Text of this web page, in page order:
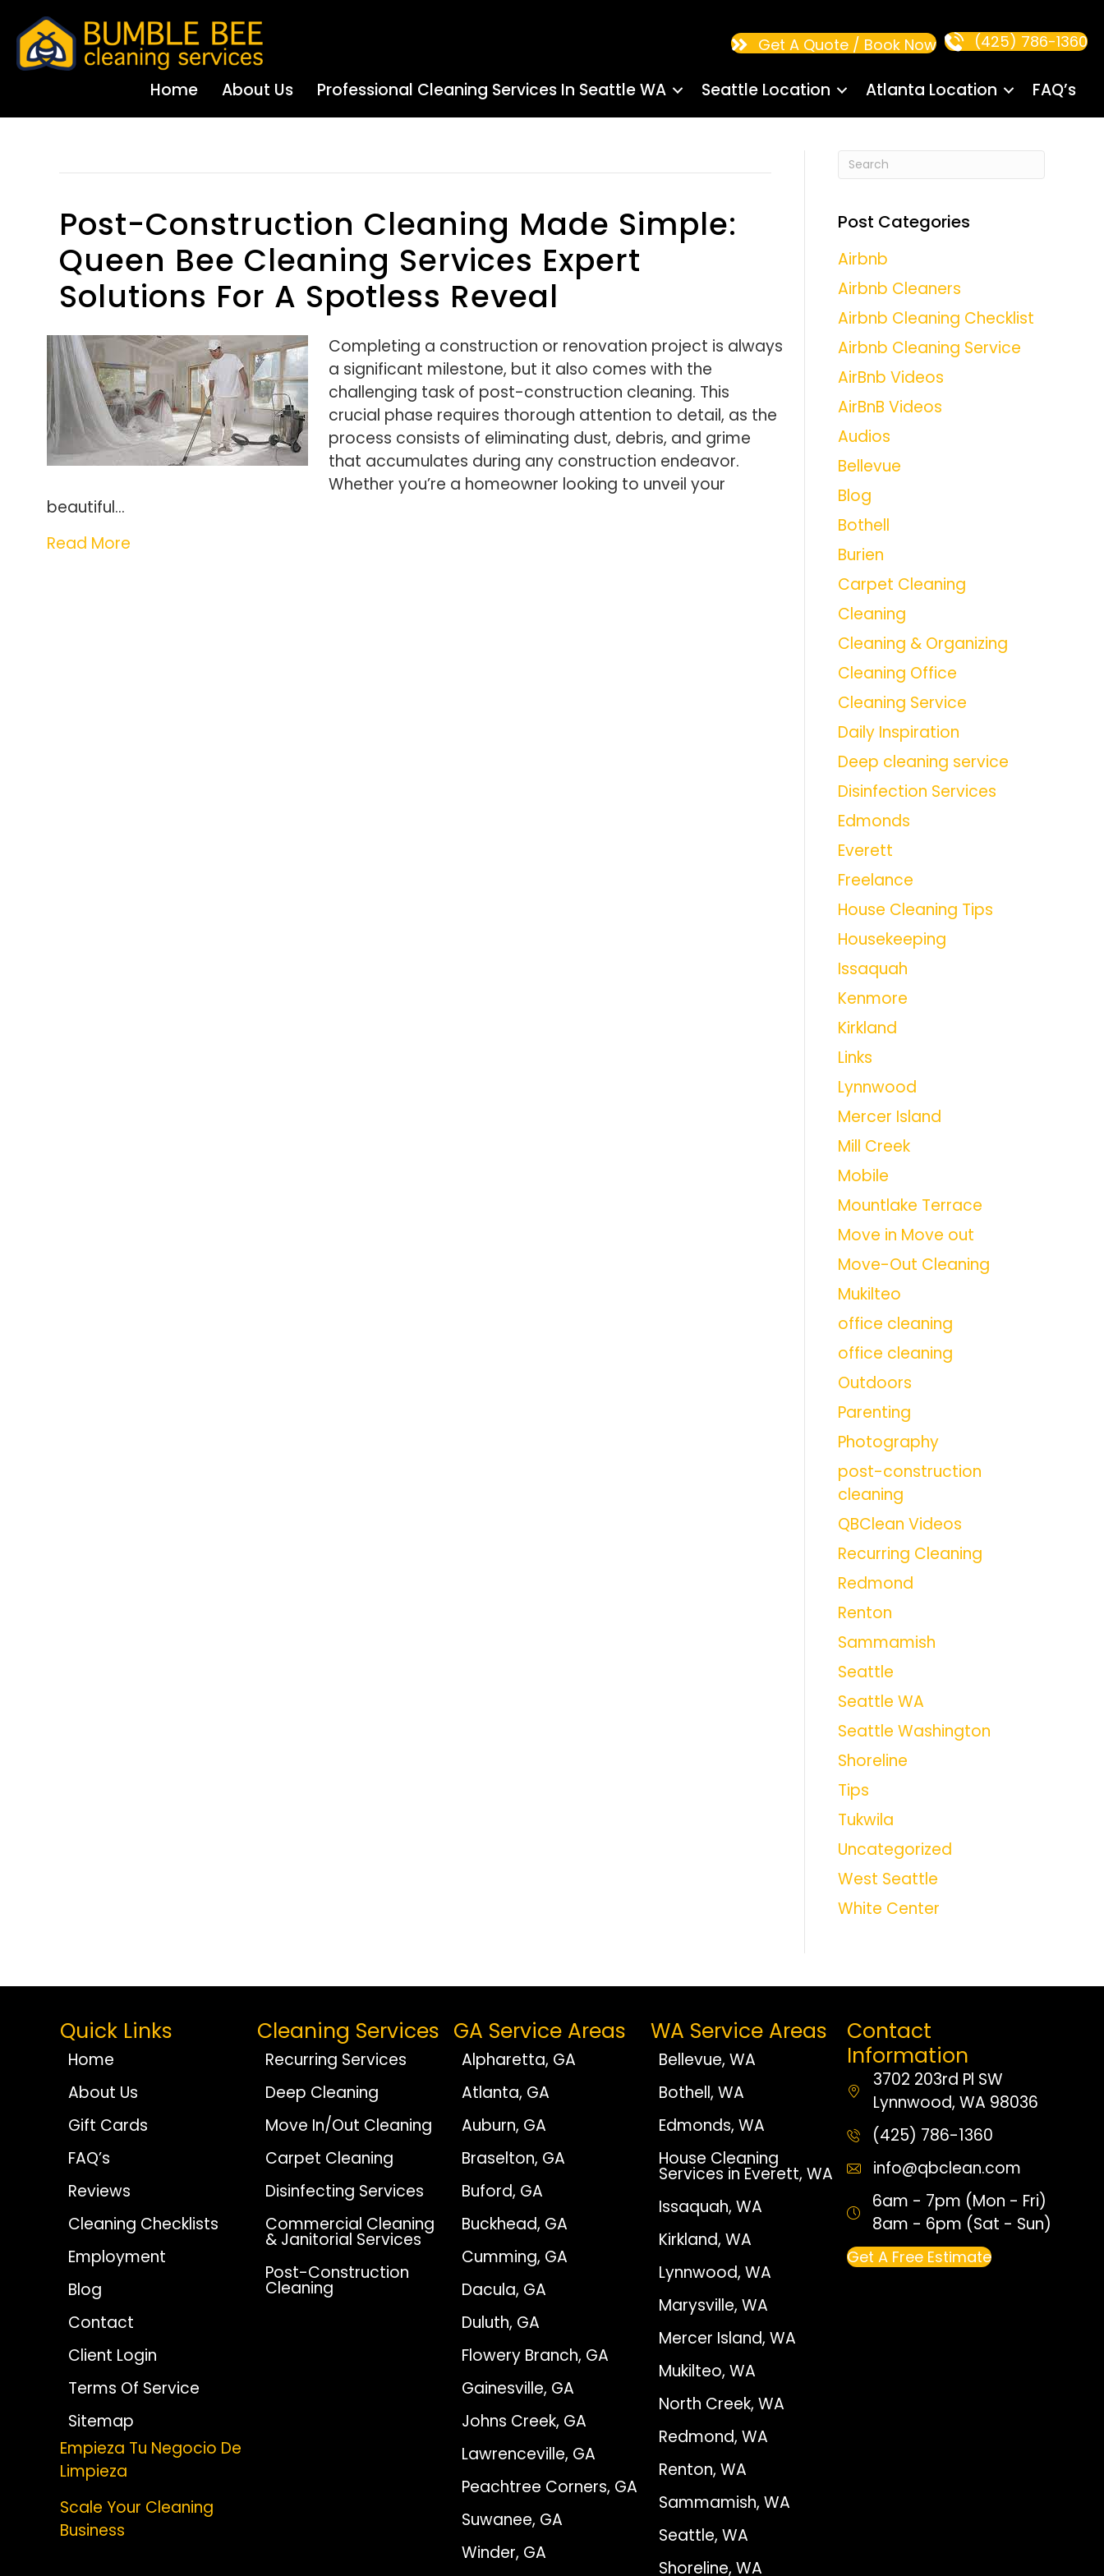
Home About Us Professional Cleaning Services In Seattle WA Seattle Location Atlanta Location FAQ’s
Get A Quote / Book Now (425) 786-1360
Post-Construction Cleaning Made Simple:
Queen Bee Cleaning Services Expert
Solutions For A Spotless Reveal
Completing a construction or renovation project is always
a significant milestone, but it also comes with the
challenging task of post-construction cleaning. This
crucial phase requires thorough attention to detail, as the
process consists of eliminating dust, debris, and grime
that accumulates during any construction endeavor.
Whether you’re a homeowner looking to unveil your
beautiful…
Read More
Post Categories
Airbnb
Airbnb Cleaners
Airbnb Cleaning Checklist
Airbnb Cleaning Service
AirBnb Videos
AirBnB Videos
Audios
Bellevue
Blog
Bothell
Burien
Carpet Cleaning
Cleaning
Cleaning & Organizing
Cleaning Office
Cleaning Service
Daily Inspiration
Deep cleaning service
Disinfection Services
Edmonds
Everett
Freelance
House Cleaning Tips
Housekeeping
Issaquah
Kenmore
Kirkland
Links
Lynnwood
Mercer Island
Mill Creek
Mobile
Mountlake Terrace
Move in Move out
Move-Out Cleaning
Mukilteo
office cleaning
office cleaning
Outdoors
Parenting
Photography
post-construction
cleaning
QBClean Videos
Recurring Cleaning
Redmond
Renton
Sammamish
Seattle
Seattle WA
Seattle Washington
Shoreline
Tips
Tukwila
Uncategorized
West Seattle
White Center
Quick Links
Home
About Us
Gift Cards
FAQ’s
Reviews
Cleaning Checklists
Employment
Blog
Contact
Client Login
Terms Of Service
Sitemap
Empieza Tu Negocio De
Limpieza
Scale Your Cleaning
Business
Cleaning Services
Recurring Services
Deep Cleaning
Move In/Out Cleaning
Carpet Cleaning
Disinfecting Services
Commercial Cleaning
& Janitorial Services
Post-Construction
Cleaning
GA Service Areas
Alpharetta, GA
Atlanta, GA
Auburn, GA
Braselton, GA
Buford, GA
Buckhead, GA
Cumming, GA
Dacula, GA
Duluth, GA
Flowery Branch, GA
Gainesville, GA
Johns Creek, GA
Lawrenceville, GA
Peachtree Corners, GA
Suwanee, GA
Winder, GA
WA Service Areas
Bellevue, WA
Bothell, WA
Edmonds, WA
House Cleaning
Services in Everett, WA
Issaquah, WA
Kirkland, WA
Lynnwood, WA
Marysville, WA
Mercer Island, WA
Mukilteo, WA
North Creek, WA
Redmond, WA
Renton, WA
Sammamish, WA
Seattle, WA
Shoreline, WA
Contact
Information
3702 203rd Pl SW
Lynnwood, WA 98036
(425) 786-1360
info@qbclean.com
6am - 7pm (Mon - Fri)
8am - 6pm (Sat - Sun)
Get A Free Estimate